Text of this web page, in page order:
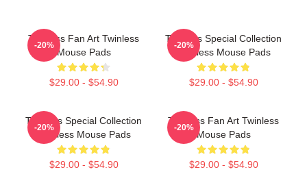
Twinless Fan Art Twinless
Mouse Pads
$29.00 - $54.90
-20%
Twinless Special Collection
Twinless Mouse Pads
$29.00 - $54.90
-20%
Twinless Special Collection
Twinless Mouse Pads
$29.00 - $54.90
-20%
Twinless Fan Art Twinless
Mouse Pads
$29.00 - $54.90
-20%